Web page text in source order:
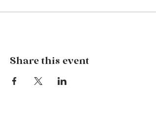
Share this event